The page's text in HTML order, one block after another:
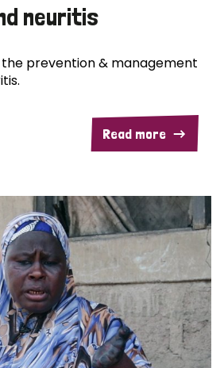
neuritis
prevention & management
Read more